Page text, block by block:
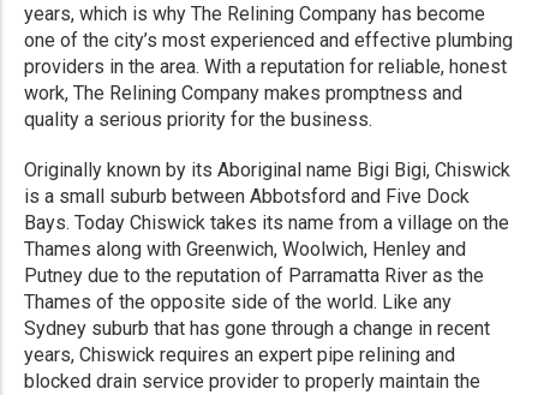
years, which is why The Relining Company has become
one of the city’s most experienced and effective plumbing
providers in the area. With a reputation for reliable, honest
work, The Relining Company makes promptness and
quality a serious priority for the business.
Originally known by its Aboriginal name Bigi Bigi, Chiswick
is a small suburb between Abbotsford and Five Dock
Bays. Today Chiswick takes its name from a village on the
Thames along with Greenwich, Woolwich, Henley and
Putney due to the reputation of Parramatta River as the
Thames of the opposite side of the world. Like any
Sydney suburb that has gone through a change in recent
years, Chiswick requires an expert pipe relining and
blocked drain service provider to properly maintain the